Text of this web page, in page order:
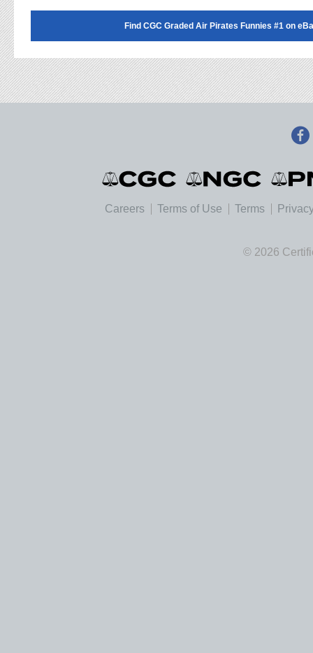
Find CGC Graded Air Pirates Funnies #1 on
Careers Terms of Use Terms
© 2026